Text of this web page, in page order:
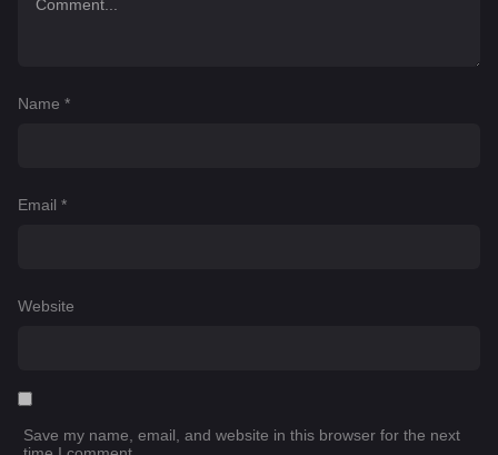
Name *
Email *
Website
Save my name, email, and website in this browser for the next